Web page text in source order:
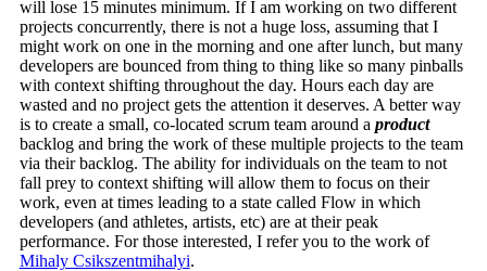
will lose 15 minutes minimum. If I am working on two different
projects concurrently, there is not a huge loss, assuming that I
might work on one in the morning and one after lunch, but many
developers are bounced from thing to thing like so many pinballs
with context shifting throughout the day. Hours each day are
wasted and no project gets the attention it deserves. A better way
is to create a small, co-located scrum team around a product
backlog and bring the work of these multiple projects to the team
via their backlog. The ability for individuals on the team to not
fall prey to context shifting will allow them to focus on their
work, even at times leading to a state called Flow in which
developers (and athletes, artists, etc) are at their peak
performance. For those interested, I refer you to the work of
Mihaly Csikszentmihalyi.